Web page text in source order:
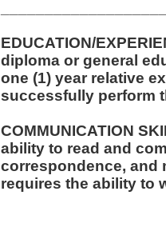
EDUCATION/
diploma or general
one (1) year relative
successfully perform
COMMUNICATION
ability to read and
correspondence, and
requires the ability to